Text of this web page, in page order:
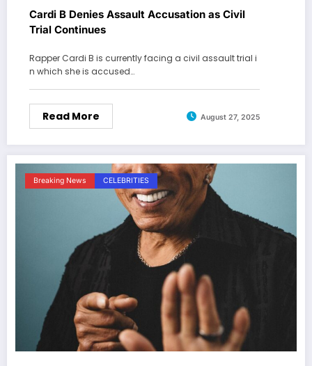
Cardi B Denies Assault Accusation as Civil
Trial Continues
Rapper Cardi B is currently facing a civil assault trial i
n which she is accused…
Read More August 27, 2025
Breaking News CELEBRITIES